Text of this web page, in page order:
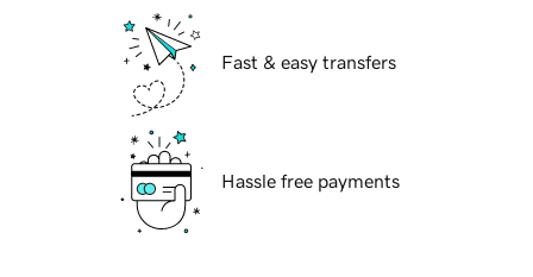
Fast & easy transfers
Hassle free payments